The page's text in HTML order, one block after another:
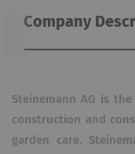
Company
Steinemann AG is
construction and
garden care.